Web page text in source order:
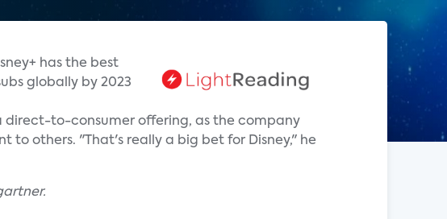
has the best
globally by 2023
direct-to-consumer offering, as the company
to others. "That's really a big bet for Disney," he